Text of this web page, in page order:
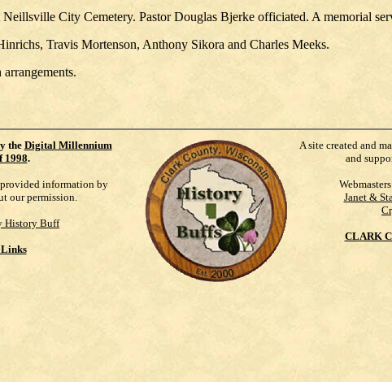
City Cemetery. Pastor Douglas Bjerke officiated. A memorial
Travis Mortenson, Anthony Sikora and Charles Meeks.
the Digital Millennium
1998.
information by
our permission.
History Buff
A site created and
and
Janet &
CLARK